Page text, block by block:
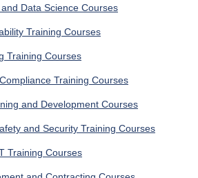
Data Science Courses
Training Courses
Training Courses
Training Courses
and Development Courses
and Security Training Courses
Training Courses